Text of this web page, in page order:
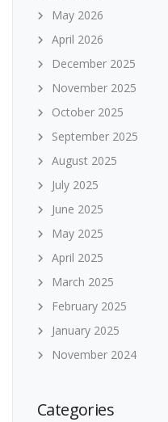
May 2026
April 2026
December 2025
November 2025
October 2025
September 2025
August 2025
July 2025
June 2025
May 2025
April 2025
March 2025
February 2025
January 2025
November 2024
Categories